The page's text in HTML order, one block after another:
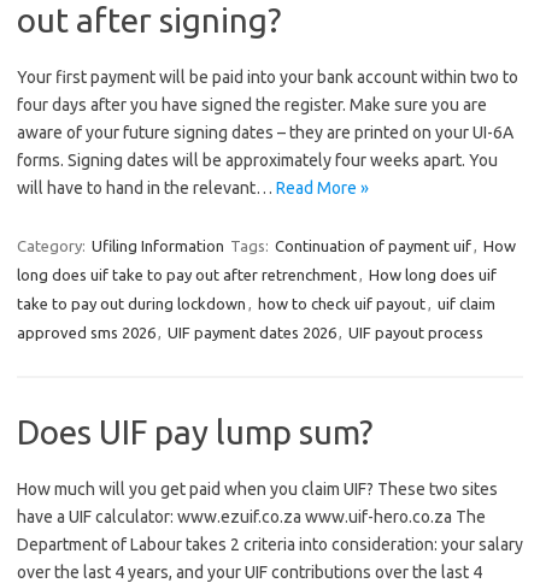
out after signing?
Your first payment will be paid into your bank account within two to
four days after you have signed the register. Make sure you are
aware of your future signing dates – they are printed on your UI-6A
forms. Signing dates will be approximately four weeks apart. You
will have to hand in the relevant… Read More »
Category: Ufiling Information Tags: Continuation of payment uif, How
long does uif take to pay out after retrenchment, How long does uif
take to pay out during lockdown , how to check uif payout, uif claim
approved sms 2026, UIF payment dates 2026, UIF payout process
Does UIF pay lump sum?
How much will you get paid when you claim UIF? These two sites
have a UIF calculator: www.ezuif.co.za www.uif-hero.co.za The
Department of Labour takes 2 criteria into consideration: your salary
over the last 4 years, and your UIF contributions over the last 4